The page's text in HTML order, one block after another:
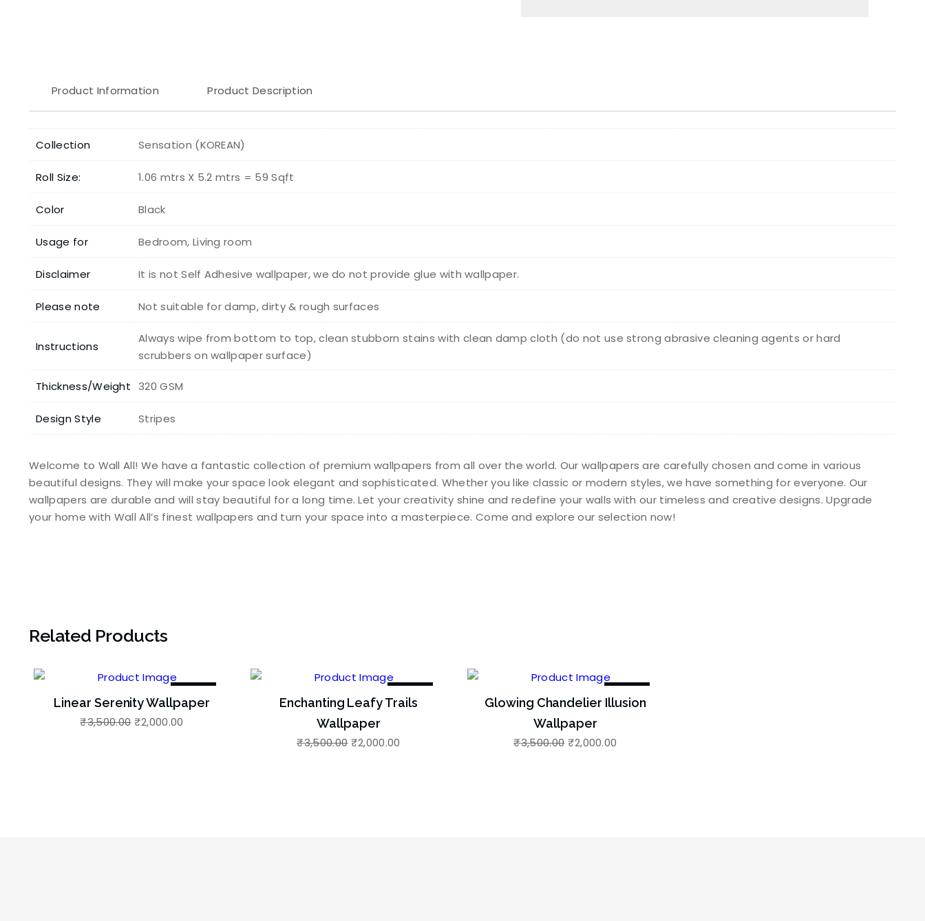
Product Information Product Description
Collection Sensation (KOREAN)
Roll Size: 1.06 mtrs X 5.2 mtrs = 59 Sqft
Color Black
Usage for Bedroom, Living room
Disclaimer It is not Self Adhesive wallpaper, we do not provide glue with wallpaper.
Please note Not suitable for damp, dirty & rough surfaces
Instructions
Always wipe from bottom to top, clean stubborn stains with clean damp cloth (do not use strong abrasive cleaning agents or hard
scrubbers on wallpaper surface)
Thickness/Weight 320 GSM
Design Style Stripes
Welcome to Wall All! We have a fantastic collection of premium wallpapers from all over the world. Our wallpapers are carefully chosen and come in various
beautiful designs. They will make your space look elegant and sophisticated. Whether you like classic or modern styles, we have something for everyone. Our
wallpapers are durable and will stay beautiful for a long time. Let your creativity shine and redefine your walls with our timeless and creative designs. Upgrade
your home with Wall All’s finest wallpapers and turn your space into a masterpiece. Come and explore our selection now!
Related Products
Linear Serenity Wallpaper
₹3,500.00 ₹2,000.00
Enchanting Leafy Trails
Wallpaper
₹3,500.00 ₹2,000.00
Glowing Chandelier Illusion
Wallpaper
₹3,500.00 ₹2,000.00